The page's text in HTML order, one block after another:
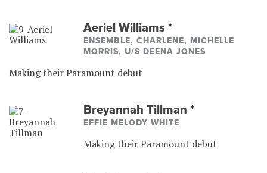
Aeriel Williams*
ENSEMBLE, CHARLENE, MICHELLE
MORRIS, U/S DEENA JONES
Making their Paramount debut
Breyannah Tillman*
EFFIE MELODY WHITE
Making their Paramount debut